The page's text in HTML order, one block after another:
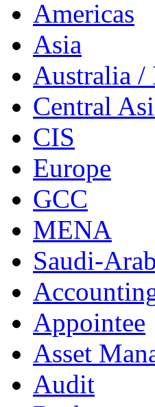
Americas
Asia
Australia /
Central
CIS
Europe
GCC
MENA
Saudi-
Appointee
Asset
Audit